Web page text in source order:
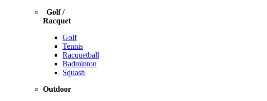
Golf /
Racquet
Golf
Tennis
Racquetball
Badminton
Squash
Outdoor